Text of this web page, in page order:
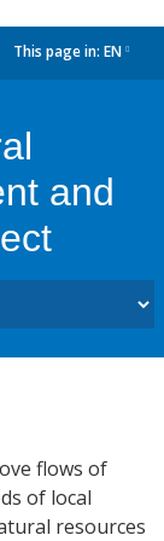
This page in: EN
and
flows of
of local
resources